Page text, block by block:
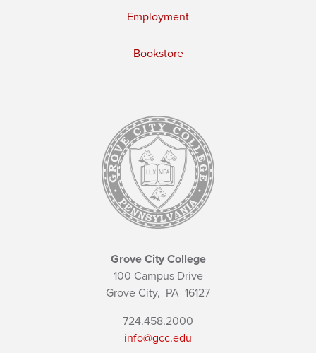
Employment
Bookstore
Grove City College
100 Campus Drive
Grove City, PA 16127
724.458.2000
info@gcc.edu